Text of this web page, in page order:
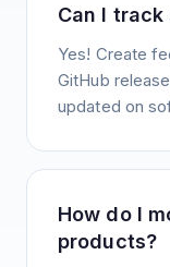
Can I
Yes! Create
GitHub
updated on
How do I
products?